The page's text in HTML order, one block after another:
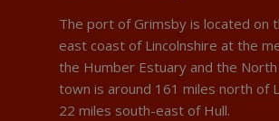
The port of Grimsby is located on
east coast of Lincolnshire at the
the Humber Estuary and the North
town is around 161 miles north of
22 miles south-east of Hull.